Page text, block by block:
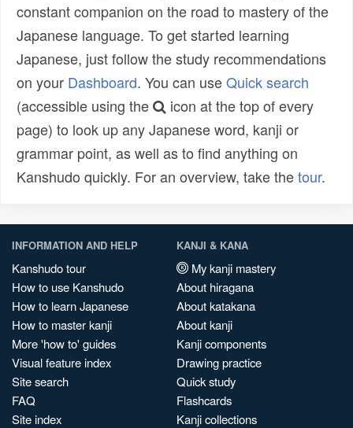
constant companion on the road to mastery of the
Japanese language. To get started learning
Japanese, just follow the study recommendations
on your Dashboard. You can useQuick search
(accessible using the
icon at the top of every
page) to look up any Japanese word, kanji or
grammar point, as well as to find anything on
Kanshudo quickly. For an overview, take thetour.
INFORMATION AND HELP
Kanshudo tour
How to use Kanshudo
How to learn Japanese
How to master kanji
More 'how to' guides
Visual feature index
Site search
FAQ
Site index
KANJI & KANA
My kanji mastery
About hiragana
About katakana
About kanji
Kanji components
Drawing practice
Quick study
Flashcards
Kanji collections